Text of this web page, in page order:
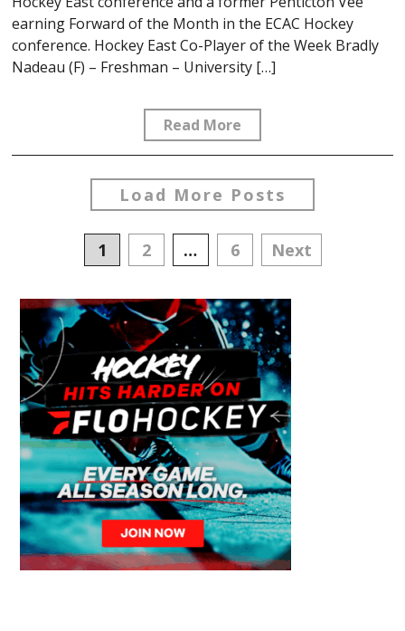
earning Forward of the Month in the ECAC Hockey
conference. Hockey East Co-Player of the Week Bradly
Nadeau (F) – Freshman – University […]
Read More
Load More Posts
Posts
navigation
1 2 … 6 Next